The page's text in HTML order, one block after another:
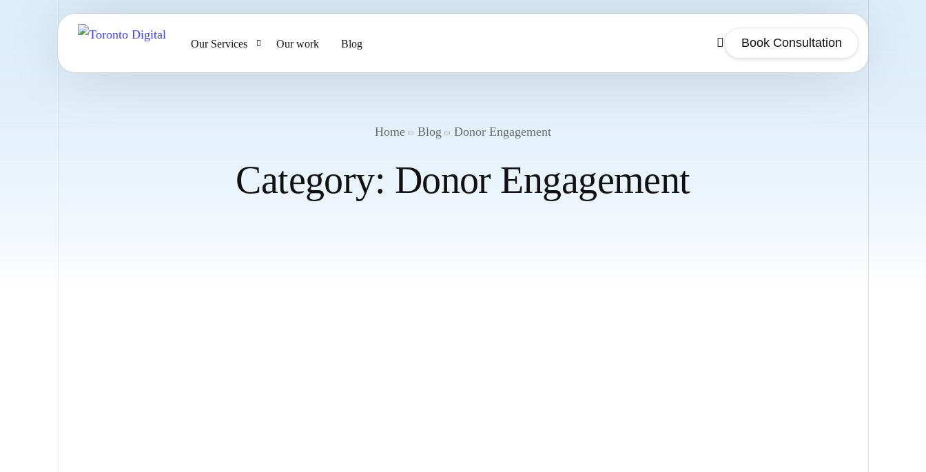
Our Services
Website Design & Development
Our work Blog Book Consultation
Home Blog Donor Engagement
Category: Donor Engagement